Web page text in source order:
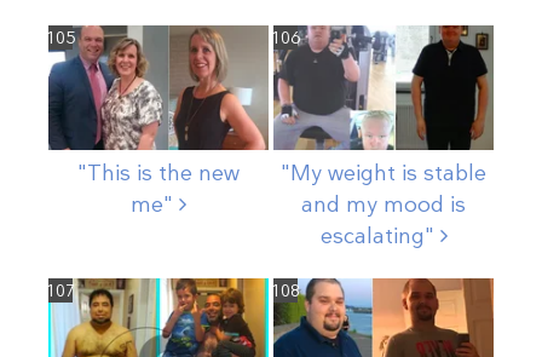
105
"This is the new
me"
106
"My weight is stable
and my mood is
escalating"
107 108